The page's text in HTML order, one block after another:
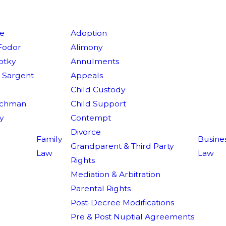
Sargent
Family
Law
Adoption
Alimony
Annulments
Appeals
Child Custody
Child Support
Contempt
Divorce
Grandparent & Third Party
Rights
Mediation & Arbitration
Parental Rights
Post-Decree Modifications
Pre & Post Nuptial Agreements
Law